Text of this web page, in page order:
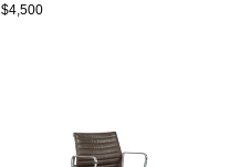
$4,500